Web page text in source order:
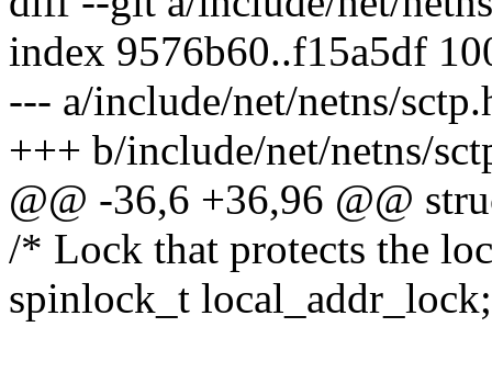
index 9576b60..f15a5df
--- a/include/net/netns/
+++ b/include/net/netns/
@@ -36,6 +36,96 @@
/* Lock that protects the
spinlock_t local_addr_lock;